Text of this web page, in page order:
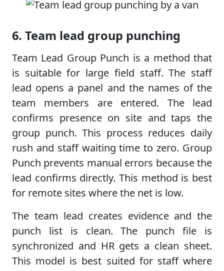
6. Team lead group punching
Team Lead Group Punch is a method that
is suitable for large field staff. The staff
lead opens a panel and the names of the
team members are entered. The lead
confirms presence on site and taps the
group punch. This process reduces daily
rush and staff waiting time to zero. Group
Punch prevents manual errors because the
lead confirms directly. This method is best
for remote sites where the net is low.
The team lead creates evidence and the
punch list is clean. The punch file is
synchronized and HR gets a clean sheet.
This model is best suited for staff where